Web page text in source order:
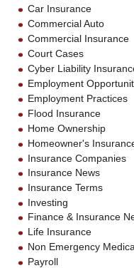
Car Insurance
Commercial Auto
Commercial Insurance
Court Cases
Cyber Liability
Employment
Employment Practices
Flood Insurance
Home Ownership
Homeowner's
Insurance Companies
Insurance News
Insurance Terms
Investing
Finance & Insurance
Life Insurance
Non Emergency
Payroll